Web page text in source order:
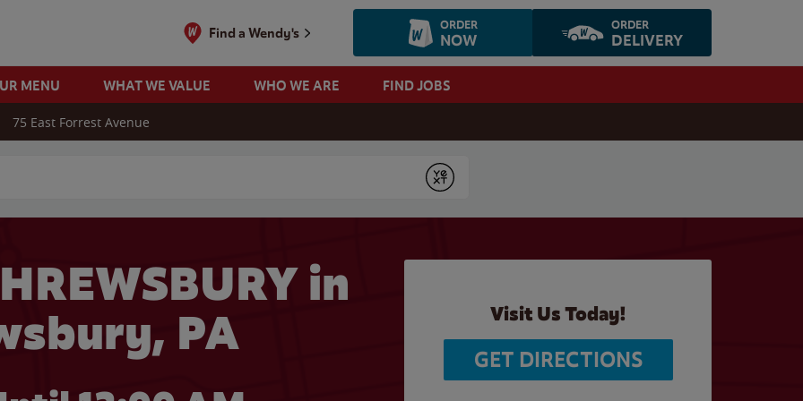
Find a Wendy's ORDER
NOW
ORDER
DELIVERY
MENU WHAT WE VALUE WHO WE ARE FIND JOBS
75 East Forrest Avenue
Submit
in
PA
Visit Us Today!
GET DIRECTIONS